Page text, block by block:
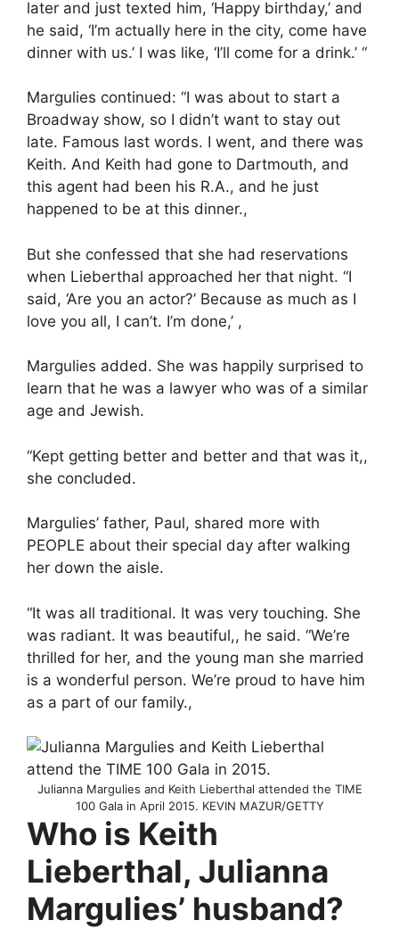
later and just texted him, ‘Happy birthday,’ and
he said, ‘I’m actually here in the city, come have
dinner with us.’ I was like, ‘I’ll come for a drink.’ “
Margulies continued: “I was about to start a
Broadway show, so I didn’t want to stay out
late. Famous last words. I went, and there was
Keith. And Keith had gone to Dartmouth, and
this agent had been his R.A., and he just
happened to be at this dinner.,
But she confessed that she had reservations
when Lieberthal approached her that night. “I
said, ‘Are you an actor?’ Because as much as I
love you all, I can’t. I’m done,’ ,
Margulies added. She was happily surprised to
learn that he was a lawyer who was of a similar
age and Jewish.
“Kept getting better and better and that was it,,
she concluded.
Margulies’ father, Paul, shared more with
PEOPLE about their special day after walking
her down the aisle.
“It was all traditional. It was very touching. She
was radiant. It was beautiful,, he said. “We’re
thrilled for her, and the young man she married
is a wonderful person. We’re proud to have him
as a part of our family.,
Julianna Margulies and Keith Lieberthal attended the TIME
100 Gala in April 2015. KEVIN MAZUR/GETTY
Who is Keith
Lieberthal, Julianna
Margulies’ husband?